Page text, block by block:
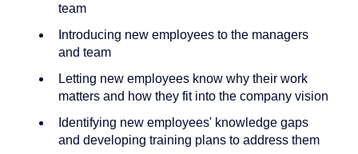
team
Introducing new employees to the managers
and team
Letting new employees know why their work
matters and how they fit into the company vision
Identifying new employees' knowledge gaps
and developing training plans to address them